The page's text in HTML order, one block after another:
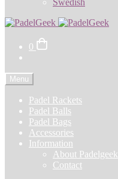
0
Menu
Padel Rackets
Padel Balls
Padel Bags
Accessories
Information
About Padelgeek
Contact